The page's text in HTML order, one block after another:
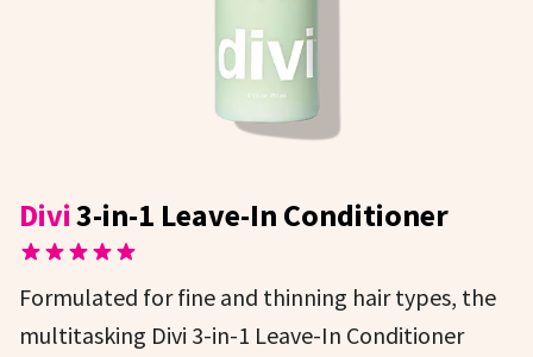
Divi3-in-1 Leave-In Conditioner
Formulated for fine and thinning hair types, the
multitasking Divi 3-in-1 Leave-In Conditioner